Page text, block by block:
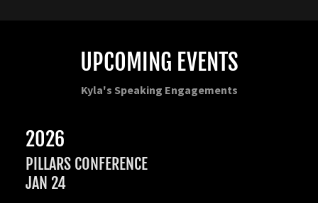
UPCOMING EVENTS
Kyla's Speaking Engagements
2026
PILLARS CONFERENCE
JAN 24